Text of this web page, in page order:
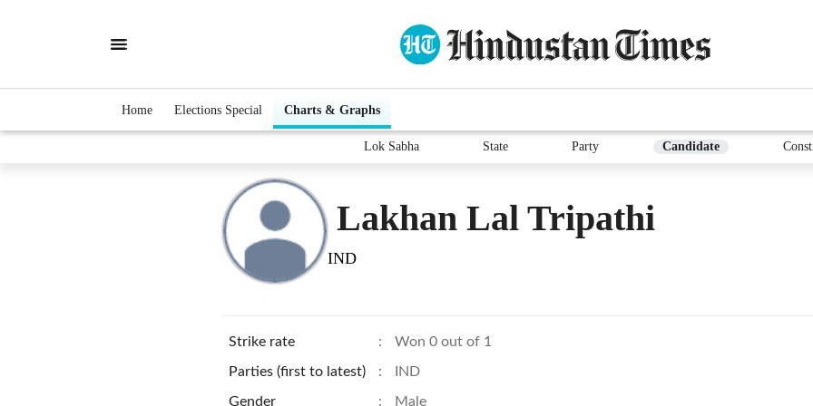
Home Elections Special Charts & Graphs
Lok Sabha State Party Candidate
Lakhan Lal Tripathi
IND
Strike rate : Won 0 out of 1
Parties (first to latest) : IND
Gender : Male